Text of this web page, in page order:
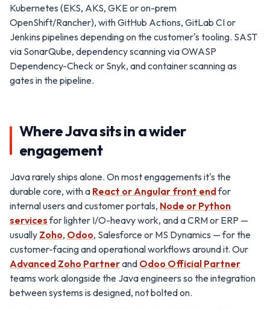
Kubernetes (EKS, AKS, GKE or on-prem
OpenShift/Rancher), with GitHub Actions, GitLab CI or
Jenkins pipelines depending on the customer's tooling. SAST
via SonarQube, dependency scanning via OWASP
Dependency-Check or Snyk, and container scanning as
gates in the pipeline.
Where Java sits in a wider
engagement
Java rarely ships alone. On most engagements it's the
durable core, with a React or Angular front endfor
internal users and customer portals, Node or Python
servicesfor lighter I/O-heavy work, and a CRM or ERP —
usually Zoho, Odoo, Salesforce or MS Dynamics — for the
customer-facing and operational workflows around it. Our
Advanced Zoho Partnerand Odoo Official Partner
teams work alongside the Java engineers so the integration
between systems is designed, not bolted on.